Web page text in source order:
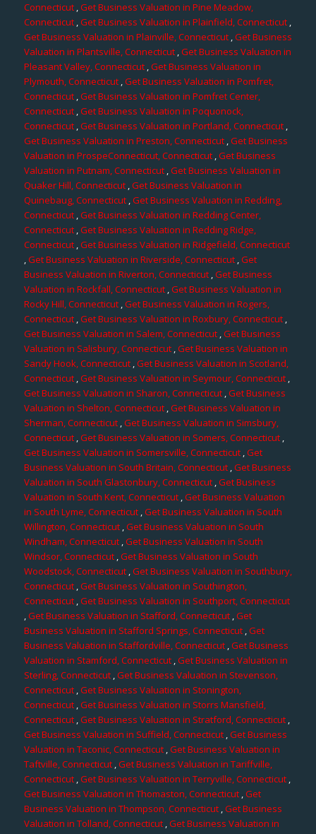
Connecticut ,Get Business Valuation in Pine Meadow,
Connecticut ,Get Business Valuation in Plainfield, Connecticut ,
Get Business Valuation in Plainville, Connecticut,Get Business
Valuation in Plantsville, Connecticut ,Get Business Valuation in
Pleasant Valley, Connecticut,Get Business Valuation in
Plymouth, Connecticut,Get Business Valuation in Pomfret,
Connecticut,Get Business Valuation in Pomfret Center,
Connecticut,Get Business Valuation in Poquonock,
Connecticut ,Get Business Valuation in Portland, Connecticut,
Get Business Valuation in Preston, Connecticut,Get Business
Valuation in ProspeConnecticut, Connecticut,Get Business
Valuation in Putnam, Connecticut ,Get Business Valuation in
Quaker Hill, Connecticut,Get Business Valuation in
Quinebaug, Connecticut ,Get Business Valuation in Redding,
Connecticut,Get Business Valuation in Redding Center,
Connecticut ,Get Business Valuation in Redding Ridge,
Connecticut,Get Business Valuation in Ridgefield, Connecticut
,Get Business Valuation in Riverside, Connecticut,Get
Business Valuation in Riverton, Connecticut,Get Business
Valuation in Rockfall, Connecticut,Get Business Valuation in
Rocky Hill, Connecticut,Get Business Valuation in Rogers,
Connecticut ,Get Business Valuation in Roxbury, Connecticut ,
Get Business Valuation in Salem, Connecticut ,Get Business
Valuation in Salisbury, Connecticut,Get Business Valuation in
Sandy Hook, Connecticut ,Get Business Valuation in Scotland,
Connecticut,Get Business Valuation in Seymour, Connecticut ,
Get Business Valuation in Sharon, Connecticut,Get Business
Valuation in Shelton, Connecticut,Get Business Valuation in
Sherman, Connecticut,Get Business Valuation in Simsbury,
Connecticut,Get Business Valuation in Somers, Connecticut,
Get Business Valuation in Somersville, Connecticut,Get
Business Valuation in South Britain, Connecticut ,Get Business
Valuation in South Glastonbury, Connecticut ,Get Business
Valuation in South Kent, Connecticut,Get Business Valuation
in South Lyme, Connecticut,Get Business Valuation in South
Willington, Connecticut ,Get Business Valuation in South
Windham, Connecticut,Get Business Valuation in South
Windsor, Connecticut ,Get Business Valuation in South
Woodstock, Connecticut ,Get Business Valuation in Southbury,
Connecticut ,Get Business Valuation in Southington,
Connecticut,Get Business Valuation in Southport, Connecticut
,Get Business Valuation in Stafford, Connecticut ,Get
Business Valuation in Stafford Springs, Connecticut,Get
Business Valuation in Staffordville, Connecticut,Get Business
Valuation in Stamford, Connecticut ,Get Business Valuation in
Sterling, Connecticut,Get Business Valuation in Stevenson,
Connecticut,Get Business Valuation in Stonington,
Connecticut,Get Business Valuation in Storrs Mansfield,
Connecticut,Get Business Valuation in Stratford, Connecticut ,
Get Business Valuation in Suffield, Connecticut,Get Business
Valuation in Taconic, Connecticut ,Get Business Valuation in
Taftville, Connecticut,Get Business Valuation in Tariffville,
Connecticut,Get Business Valuation in Terryville, Connecticut,
Get Business Valuation in Thomaston, Connecticut ,Get
Business Valuation in Thompson, Connecticut,Get Business
Valuation in Tolland, Connecticut,Get Business Valuation in